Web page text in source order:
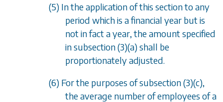
(5) In the application of this section to any
period which is a financial year but is
not in fact a year, the amount specified
insubsection (3)(a)shall be
proportionately adjusted.
(6) For the purposes ofsubsection (3)(c),
the average number of employees of a